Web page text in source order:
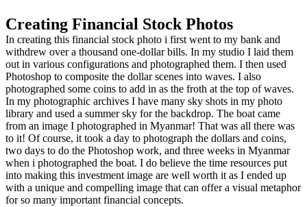
Creating Financial Stock Photos
In creating this financial stock photo i first went to my bank and
withdrew over a thousand one-dollar bills. In my studio I laid them
out in various configurations and photographed them. I then used
Photoshop to composite the dollar scenes into waves. I also
photographed some coins to add in as the froth at the top of waves.
In my photographic archives I have many sky shots in my photo
library and used a summer sky for the backdrop. The boat came
from an image I photographed in Myanmar! That was all there was
to it! Of course, it took a day to photograph the dollars and coins,
two days to do the Photoshop work, and three weeks in Myanmar
when i photographed the boat. I do believe the time resources put
into making this investment image are well worth it as I ended up
with a unique and compelling image that can offer a visual metaphor
for so many important financial concepts.